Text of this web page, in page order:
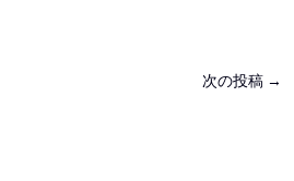
次の投稿 →